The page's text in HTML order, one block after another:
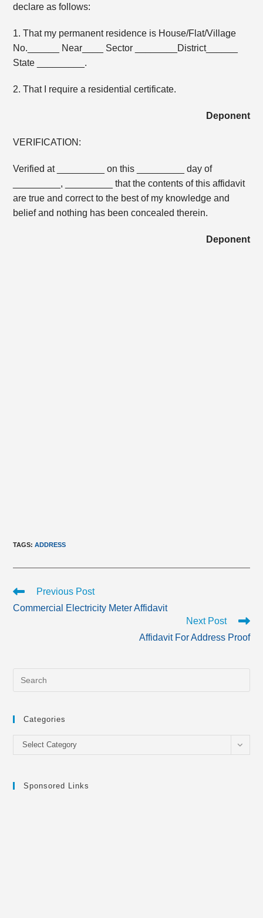
declare as follows:
1. That my permanent residence is House/Flat/Village
No.______ Near____ Sector ________District______
State _________.
2. That I require a residential certificate.
Deponent
VERIFICATION:
Verified at _________ on this _________ day of
_________, _________ that the contents of this affidavit
are true and correct to the best of my knowledge and
belief and nothing has been concealed therein.
Deponent
TAGS:ADDRESS
Read
articles
Previous Post
Commercial Electricity Meter Affidavit
Next Post
Affidavit For Address Proof
Categories
Categories
Select Category
Sponsored Links